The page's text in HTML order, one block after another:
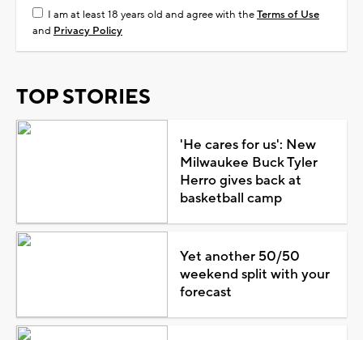
I am at least 18 years old and agree with theTerms of Use
and Privacy Policy
TOP STORIES
'He cares for us': New
Milwaukee Buck Tyler
Herro gives back at
basketball camp
Yet another 50/50
weekend split with your
forecast